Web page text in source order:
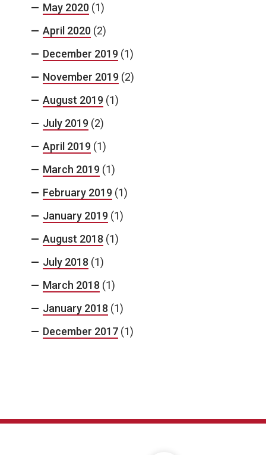
May 2020 (1)
April 2020 (2)
December 2019 (1)
November 2019 (2)
August 2019 (1)
July 2019 (2)
April 2019 (1)
March 2019 (1)
February 2019 (1)
January 2019 (1)
August 2018 (1)
July 2018 (1)
March 2018 (1)
January 2018 (1)
December 2017 (1)